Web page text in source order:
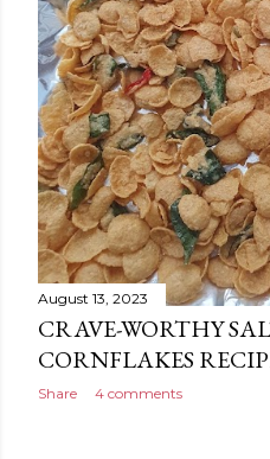
August 13, 2023
CRAVE-WORTHY
CORNFLAKES
Share 4 comments